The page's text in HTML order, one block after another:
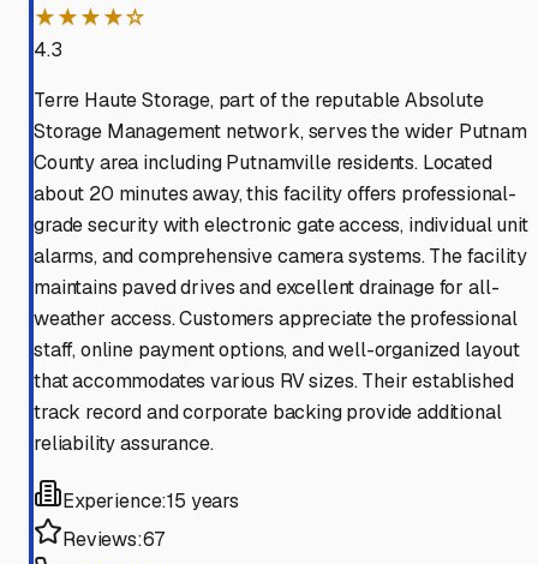
★★★★☆
4.3
Terre Haute Storage, part of the reputable Absolute
Storage Management network, serves the wider Putnam
County area including Putnamville residents. Located
about 20 minutes away, this facility offers professional-
grade security with electronic gate access, individual unit
alarms, and comprehensive camera systems. The facility
maintains paved drives and excellent drainage for all-
weather access. Customers appreciate the professional
staff, online payment options, and well-organized layout
that accommodates various RV sizes. Their established
track record and corporate backing provide additional
reliability assurance.
Experience:15 years
Reviews:67